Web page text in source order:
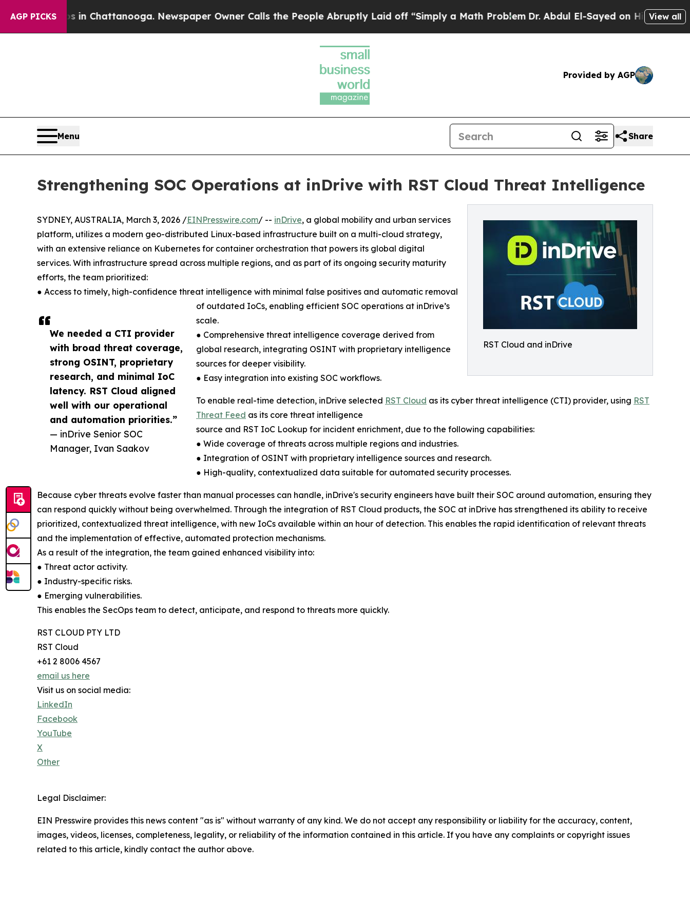
AGP PICKS
Chaos in Chattanooga. Newspaper Owner Calls the People Abruptly Laid off “Simply a Math ProblemDr. Abdul El-Sayed on Historic View all
Provided by AGP
Menu Share
Strengthening SOC Operations at inDrive with RST Cloud Threat Intelligence
RST Cloud and inDrive
We needed a CTI provider
with broad threat coverage,
strong OSINT, proprietary
research, and minimal IoC
latency. RST Cloud aligned
well with our operational
and automation priorities.”
— inDrive Senior SOC
Manager, Ivan Saakov
SYDNEY, AUSTRALIA, March 3, 2026 /EINPresswire.com/ -- inDrive, a global mobility and urban services
platform, utilizes a modern geo-distributed Linux-based infrastructure built on a multi-cloud strategy,
with an extensive reliance on Kubernetes for container orchestration that powers its global digital
services. With infrastructure spread across multiple regions, and as part of its ongoing security maturity
efforts, the team prioritized:
● Access to timely, high-confidence threat intelligence with minimal false positives and automatic removal
of outdated IoCs, enabling efficient SOC operations at inDrive’s
scale.
● Comprehensive threat intelligence coverage derived from
global research, integrating OSINT with proprietary intelligence
sources for deeper visibility.
● Easy integration into existing SOC workflows.
To enable real-time detection, inDrive selected RST Cloud as its cyber threat intelligence (CTI) provider, using RST
Threat Feed as its core threat intelligence
source and RST IoC Lookup for incident enrichment, due to the following capabilities:
● Wide coverage of threats across multiple regions and industries.
● Integration of OSINT with proprietary intelligence sources and research.
● High-quality, contextualized data suitable for automated security processes.
Because cyber threats evolve faster than manual processes can handle, inDrive's security engineers have built their SOC around automation, ensuring they
can respond quickly without being overwhelmed. Through the integration of RST Cloud products, the SOC at inDrive has strengthened its ability to receive
prioritized, contextualized threat intelligence, with new IoCs available within an hour of detection. This enables the rapid identification of relevant threats
and the implementation of effective, automated protection mechanisms.
As a result of the integration, the team gained enhanced visibility into:
● Threat actor activity.
● Industry-specific risks.
● Emerging vulnerabilities.
This enables the SecOps team to detect, anticipate, and respond to threats more quickly.
RST CLOUD PTY LTD
RST Cloud
+61 2 8006 4567
email us here
Visit us on social media:
LinkedIn
Facebook
YouTube
X
Other
Legal Disclaimer:
EIN Presswire provides this news content "as is" without warranty of any kind. We do not accept any responsibility or liability for the accuracy, content,
images, videos, licenses, completeness, legality, or reliability of the information contained in this article. If you have any complaints or copyright issues
related to this article, kindly contact the author above.